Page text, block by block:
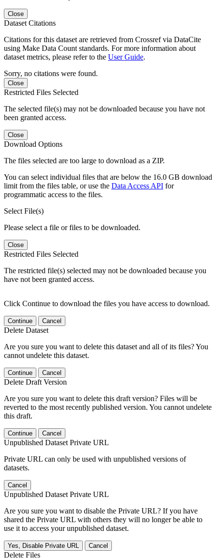
Close
Dataset Citations
Citations for this dataset are retrieved from Crossref via DataCite
using Make Data Count standards. For more information about
dataset metrics, please refer to the User Guide.
Sorry, no citations were found.
Close
Restricted Files Selected
The selected file(s) may not be downloaded because you have not
been granted access.
Close
Download Options
The files selected are too large to download as a ZIP.
You can select individual files that are below the 16.0 GB download
limit from the files table, or use the Data Access API for
programmatic access to the files.
Select File(s)
Please select a file or files to be downloaded.
Close
Restricted Files Selected
The restricted file(s) selected may not be downloaded because you
have not been granted access.
Click Continue to download the files you have access to download.
Continue Cancel
Delete Dataset
Are you sure you want to delete this dataset and all of its files? You
cannot undelete this dataset.
Continue Cancel
Delete Draft Version
Are you sure you want to delete this draft version? Files will be
reverted to the most recently published version. You cannot undelete
this draft.
Continue Cancel
Unpublished Dataset Private URL
Private URL can only be used with unpublished versions of
datasets.
Cancel
Unpublished Dataset Private URL
Are you sure you want to disable the Private URL? If you have
shared the Private URL with others they will no longer be able to
use it to access your unpublished dataset.
Yes, Disable Private URL Cancel
Delete Files